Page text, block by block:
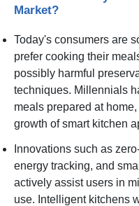
Market?
Today's consumers are
prefer cooking their
possibly harmful
techniques. Millennials
meals prepared at
growth of smart kitchen
Innovations such as
energy tracking, and
actively assist users in
use. Intelligent kitchens